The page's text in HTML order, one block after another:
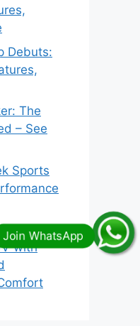
Debuts:
The
– See
Sports
with